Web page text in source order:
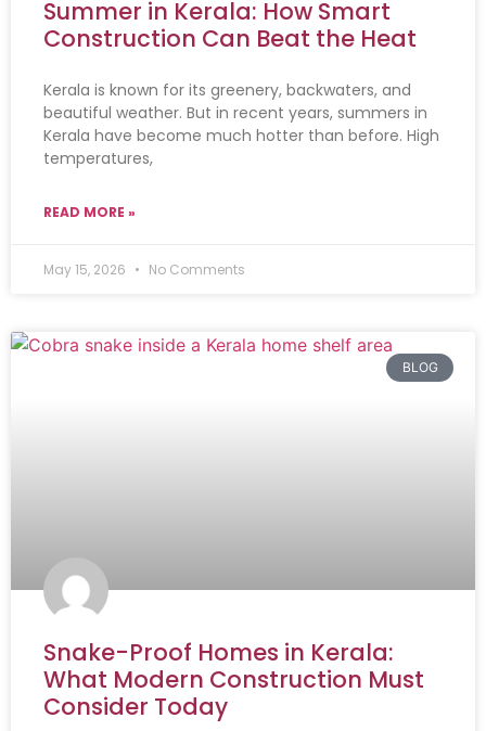
Summer in Kerala: How Smart
Construction Can Beat the Heat
Kerala is known for its greenery, backwaters, and
beautiful weather. But in recent years, summers in
Kerala have become much hotter than before. High
temperatures,
READ MORE »
May 15, 2026 No Comments
BLOG
Snake-Proof Homes in Kerala:
What Modern Construction Must
Consider Today